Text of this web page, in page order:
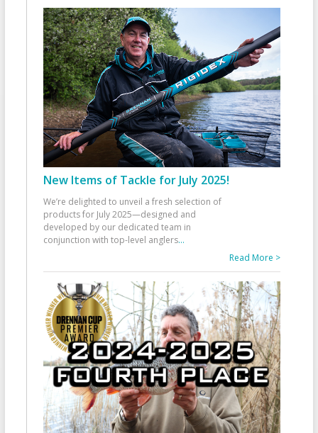
New Items of Tackle for July 2025!
We’re delighted to unveil a fresh selection of
products for July 2025—designed and
developed by our dedicated team in
conjunction with top-level anglers...
Read More >